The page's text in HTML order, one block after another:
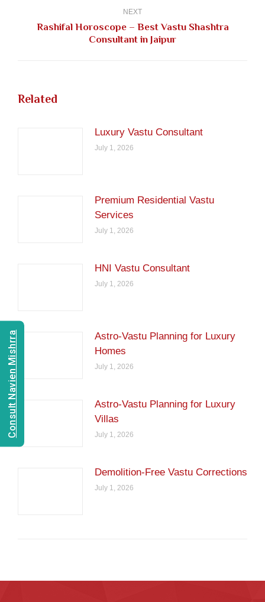
NEXT
Next
post:
Rashifal Horoscope – Best Vastu Shashtra
Consultant in Jaipur
Related
Luxury Vastu Consultant
July 1, 2026
Premium Residential Vastu
Services
July 1, 2026
HNI Vastu Consultant
July 1, 2026
Astro-Vastu Planning for Luxury
Homes
July 1, 2026
Astro-Vastu Planning for Luxury
Villas
July 1, 2026
Demolition-Free Vastu Corrections
July 1, 2026
Consult Navien Mishrra